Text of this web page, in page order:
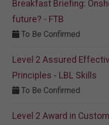
Breakfast Briefing:
future? - FTB
To Be Confirmed
Level 2 Assured
Principles - LBL Skills
To Be Confirmed
Level 2 Award in